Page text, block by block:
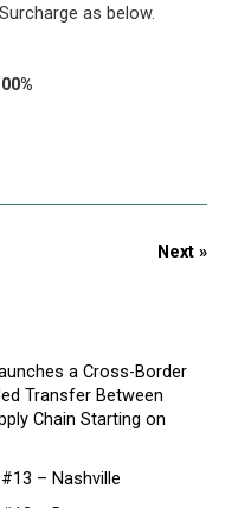
as below.
Next »
a Cross-Border
Transfer Between
Chain Starting on
#13 – Nashville